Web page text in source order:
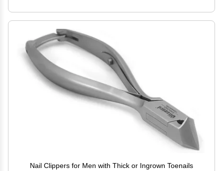
Nail Clippers for Men with Thick or Ingrown Toenails